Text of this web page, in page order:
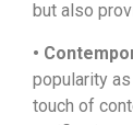
but also
•
popularity
touch of